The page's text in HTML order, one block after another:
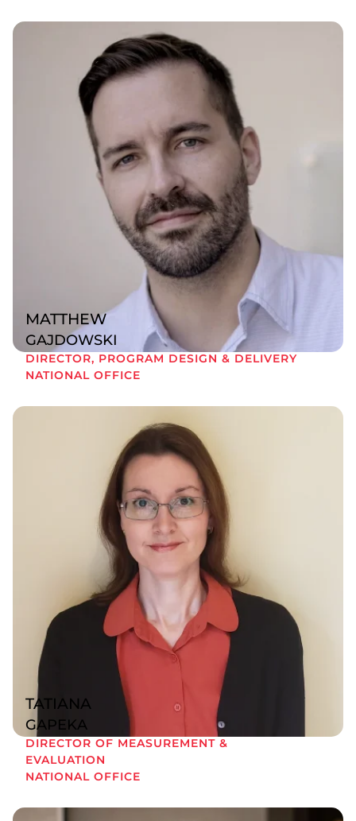
MATTHEW
GAJDOWSKI
DIRECTOR, PROGRAM DESIGN & DELIVERY
NATIONAL OFFICE
TATIANA
GAPEKA
DIRECTOR OF MEASUREMENT &
EVALUATION
NATIONAL OFFICE